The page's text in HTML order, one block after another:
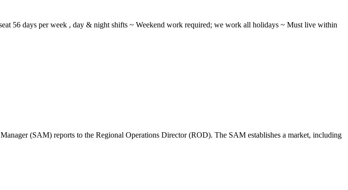
56 days per week , day & night shifts ~ Weekend work required; we work all holidays ~ Must live within
(SAM) reports to the Regional Operations Director (ROD). The SAM establishes a market, including